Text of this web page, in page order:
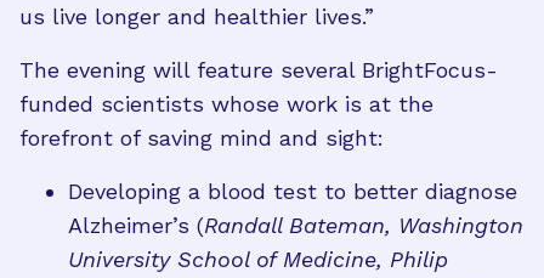
us live longer and healthier lives.”
The evening will feature several BrightFocus-
funded scientists whose work is at the
forefront of saving mind and sight:
Developing a blood test to better diagnose
Alzheimer’s (Randall Bateman, Washington
University School of Medicine, Philip